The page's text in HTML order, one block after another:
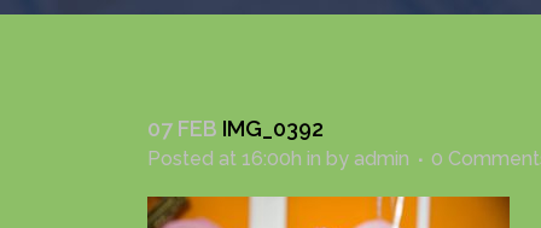
07 FEB IMG_0392
Posted at 16:00h in by admin 0